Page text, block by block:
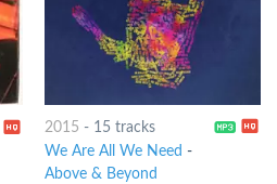
2015 - 15 tracks
We Are All We Need -
Above & Beyond